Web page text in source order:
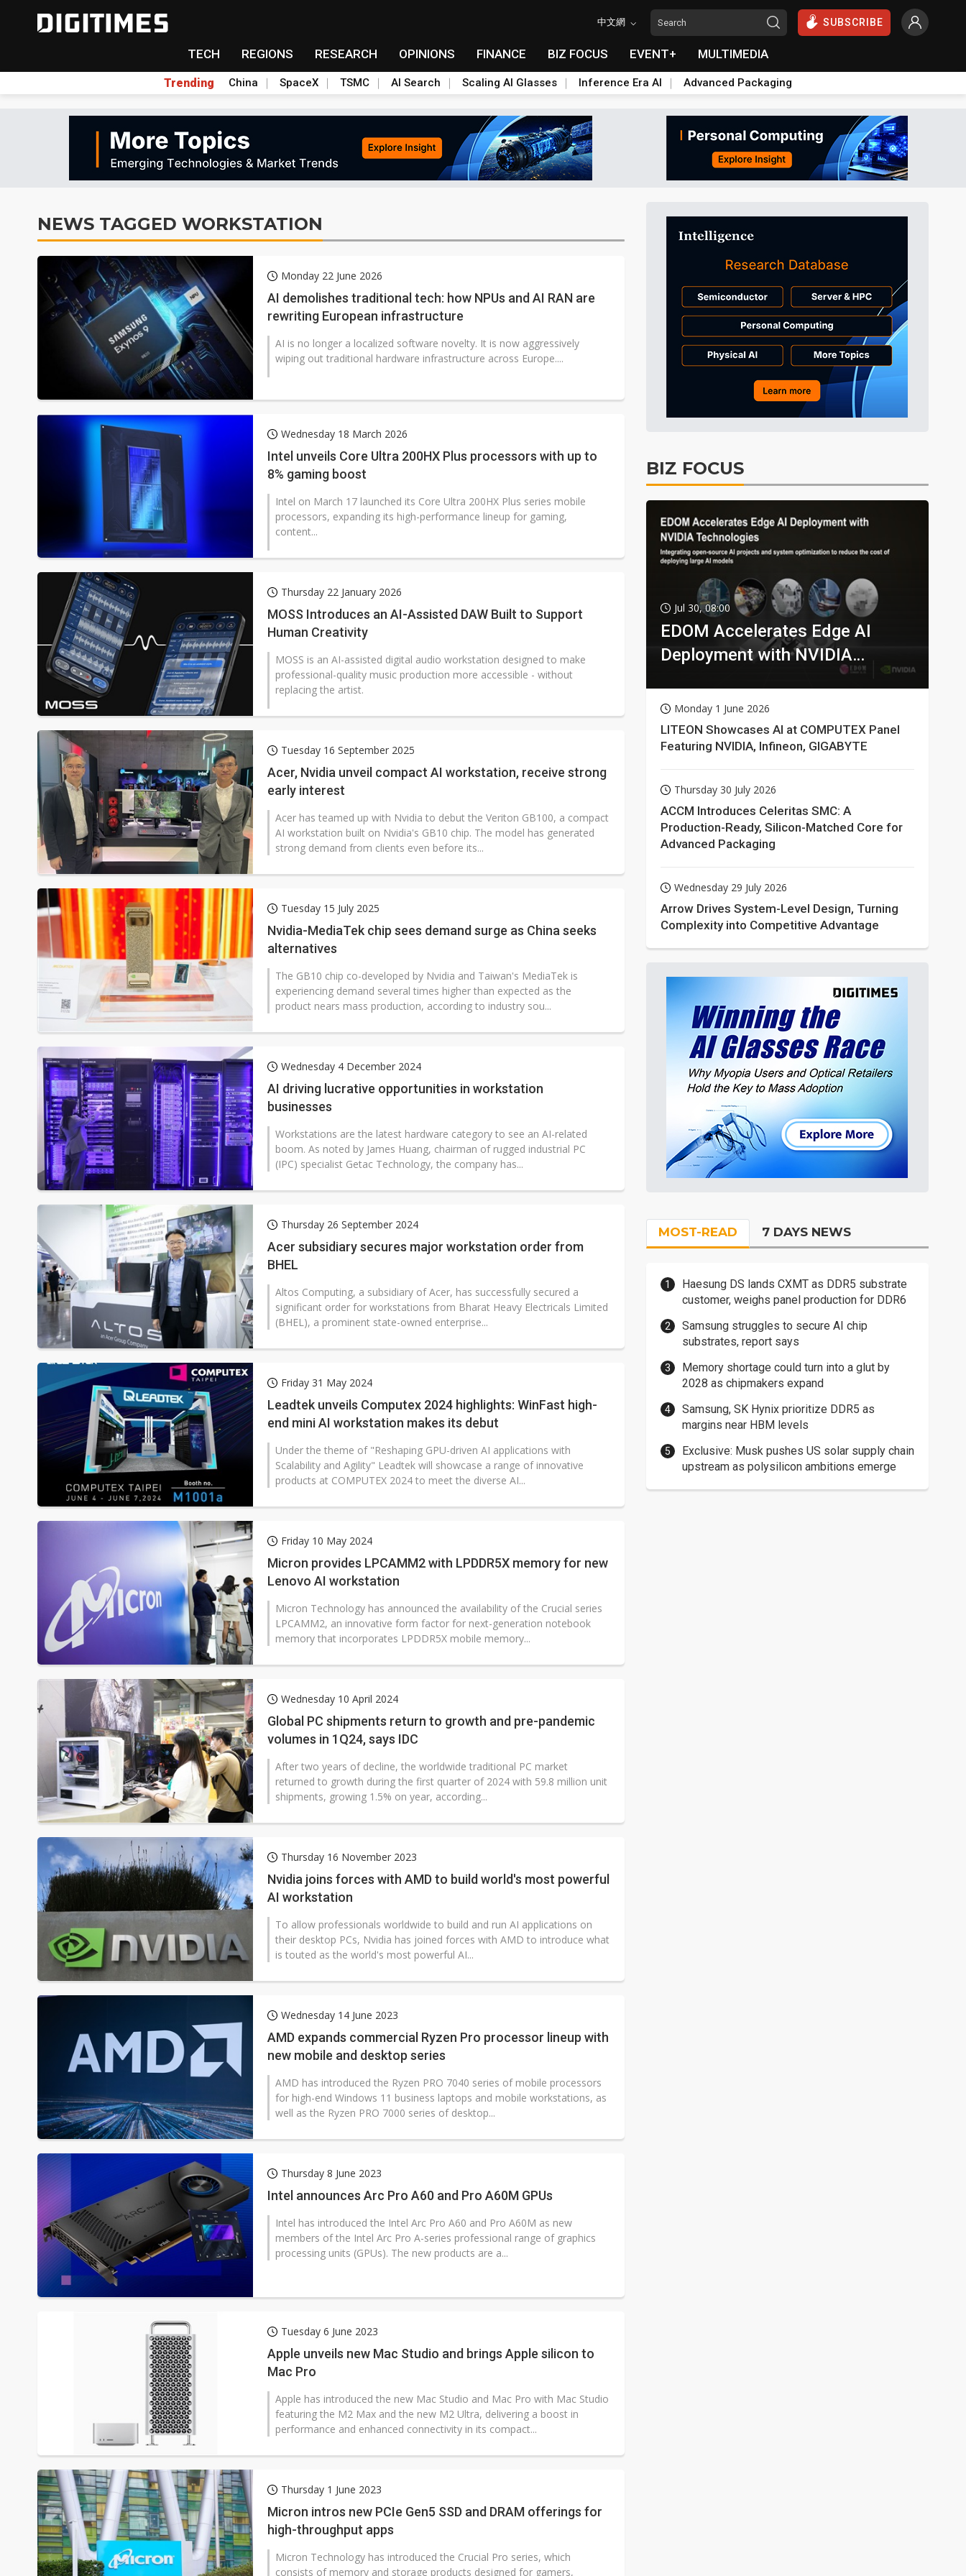
中文網 SUBSCRIBE
TECH REGIONS RESEARCH OPINIONS FINANCE BIZ FOCUS EVENT+ MULTIMEDIA
Trending China SpaceX TSMC AI Search Scaling AI Glasses Inference Era AI Advanced Packaging
NEWS TAGGED WORKSTATION
Monday 22 June 2026
AI demolishes traditional tech: how NPUs and AI RAN are
rewriting European infrastructure
AI is no longer a localized software novelty. It is now aggressively
wiping out traditional hardware infrastructure across Europe....
Wednesday 18 March 2026
Intel unveils Core Ultra 200HX Plus processors with up to
8% gaming boost
Intel on March 17 launched its Core Ultra 200HX Plus series mobile
processors, expanding its high-performance lineup for gaming,
content...
Thursday 22 January 2026
MOSS Introduces an AI-Assisted DAW Built to Support
Human Creativity
MOSS is an AI-assisted digital audio workstation designed to make
professional-quality music production more accessible - without
replacing the artist.
Tuesday 16 September 2025
Acer, Nvidia unveil compact AI workstation, receive strong
early interest
Acer has teamed up with Nvidia to debut the Veriton GB100, a compact
AI workstation built on Nvidia's GB10 chip. The model has generated
strong demand from clients even before its...
Tuesday 15 July 2025
Nvidia-MediaTek chip sees demand surge as China seeks
alternatives
The GB10 chip co-developed by Nvidia and Taiwan's MediaTek is
experiencing demand several times higher than expected as the
product nears mass production, according to industry sou...
Wednesday 4 December 2024
AI driving lucrative opportunities in workstation
businesses
Workstations are the latest hardware category to see an AI-related
boom. As noted by James Huang, chairman of rugged industrial PC
(IPC) specialist Getac Technology, the company has...
Thursday 26 September 2024
Acer subsidiary secures major workstation order from
BHEL
Altos Computing, a subsidiary of Acer, has successfully secured a
significant order for workstations from Bharat Heavy Electricals Limited
(BHEL), a prominent state-owned enterprise...
Friday 31 May 2024
Leadtek unveils Computex 2024 highlights: WinFast high-
end mini AI workstation makes its debut
Under the theme of "Reshaping GPU-driven AI applications with
Scalability and Agility" Leadtek will showcase a range of innovative
products at COMPUTEX 2024 to meet the diverse AI...
Friday 10 May 2024
Micron provides LPCAMM2 with LPDDR5X memory for new
Lenovo AI workstation
Micron Technology has announced the availability of the Crucial series
LPCAMM2, an innovative form factor for next-generation notebook
memory that incorporates LPDDR5X mobile memory...
Wednesday 10 April 2024
Global PC shipments return to growth and pre-pandemic
volumes in 1Q24, says IDC
After two years of decline, the worldwide traditional PC market
returned to growth during the first quarter of 2024 with 59.8 million unit
shipments, growing 1.5% on year, according...
Thursday 16 November 2023
Nvidia joins forces with AMD to build world's most powerful
AI workstation
To allow professionals worldwide to build and run AI applications on
their desktop PCs, Nvidia has joined forces with AMD to introduce what
is touted as the world's most powerful AI...
Wednesday 14 June 2023
AMD expands commercial Ryzen Pro processor lineup with
new mobile and desktop series
AMD has introduced the Ryzen PRO 7040 series of mobile processors
for high-end Windows 11 business laptops and mobile workstations, as
well as the Ryzen PRO 7000 series of desktop...
Thursday 8 June 2023
Intel announces Arc Pro A60 and Pro A60M GPUs
Intel has introduced the Intel Arc Pro A60 and Pro A60M as new
members of the Intel Arc Pro A-series professional range of graphics
processing units (GPUs). The new products are a...
Tuesday 6 June 2023
Apple unveils new Mac Studio and brings Apple silicon to
Mac Pro
Apple has introduced the new Mac Studio and Mac Pro with Mac Studio
featuring the M2 Max and the new M2 Ultra, delivering a boost in
performance and enhanced connectivity in its compact...
Thursday 1 June 2023
Micron intros new PCIe Gen5 SSD and DRAM offerings for
high-throughput apps
Micron Technology has introduced the Crucial Pro series, which
consists of memory and storage products designed for gamers,
BIZ FOCUS
Jul 30, 08:00
EDOM Accelerates Edge AI
Deployment with NVIDIA
Monday 1 June 2026
LITEON Showcases AI at COMPUTEX Panel
Featuring NVIDIA, Infineon, GIGABYTE
Thursday 30 July 2026
ACCM Introduces Celeritas SMC: A
Production-Ready, Silicon-Matched Core for
Advanced Packaging
Wednesday 29 July 2026
Arrow Drives System-Level Design, Turning
Complexity into Competitive Advantage
MOST-READ 7 DAYS NEWS
Haesung DS lands CXMT as DDR5 substrate
customer, weighs panel production for DDR6
Samsung struggles to secure AI chip
substrates, report says
Memory shortage could turn into a glut by
2028 as chipmakers expand
Samsung, SK Hynix prioritize DDR5 as
margins near HBM levels
Exclusive: Musk pushes US solar supply chain
upstream as polysilicon ambitions emerge